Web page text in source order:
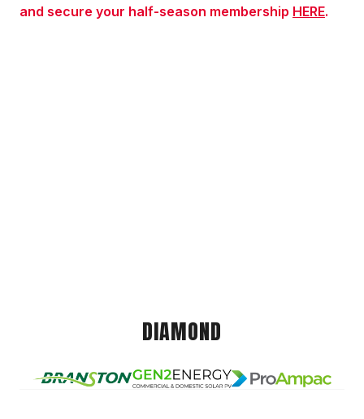
and secure your half-season membership HERE.
DIAMOND